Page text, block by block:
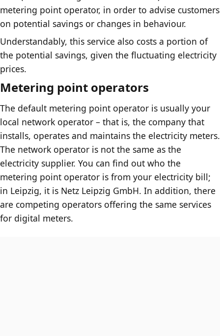
metering point operator, in order to advise customers
on potential savings or changes in behaviour.
Understandably, this service also costs a portion of
the potential savings, given the fluctuating electricity
prices.
Metering point operators
The default metering point operator is usually your
local network operator – that is, the company that
installs, operates and maintains the electricity meters.
The network operator is not the same as the
electricity supplier. You can find out who the
metering point operator is from your electricity bill;
in Leipzig, it is Netz Leipzig GmbH. In addition, there
are competing operators offering the same services
for digital meters.